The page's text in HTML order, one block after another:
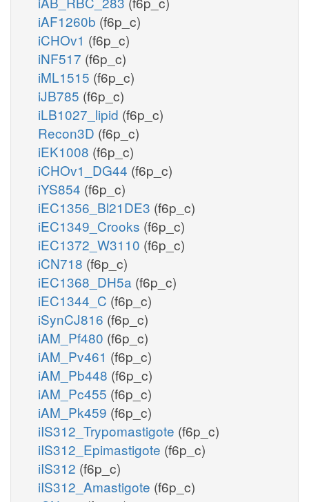
iAF1260b (f6p_c)
iCHOv1 (f6p_c)
iNF517 (f6p_c)
iML1515 (f6p_c)
iJB785 (f6p_c)
iLB1027_lipid (f6p_c)
Recon3D (f6p_c)
iEK1008 (f6p_c)
iCHOv1_DG44 (f6p_c)
iYS854 (f6p_c)
iEC1356_Bl21DE3 (f6p_c)
iEC1349_Crooks (f6p_c)
iEC1372_W3110 (f6p_c)
iCN718 (f6p_c)
iEC1368_DH5a (f6p_c)
iEC1344_C (f6p_c)
iSynCJ816 (f6p_c)
iAM_Pf480 (f6p_c)
iAM_Pv461 (f6p_c)
iAM_Pb448 (f6p_c)
iAM_Pc455 (f6p_c)
iAM_Pk459 (f6p_c)
iIS312_Trypomastigote (f6p_c)
iIS312_Epimastigote (f6p_c)
iIS312 (f6p_c)
iIS312_Amastigote (f6p_c)